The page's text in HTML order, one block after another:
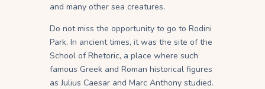
and many other sea creatures.
Do not miss the opportunity to go to Rodini
Park. In ancient times, it was the site of the
School of Rhetoric, a place where such
famous Greek and Roman historical figures
as Julius Caesar and Marc Anthony studied.